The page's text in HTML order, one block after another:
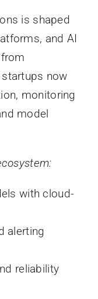
is shaped
and AI
now
monitoring
model
with cloud-
alerting
reliability